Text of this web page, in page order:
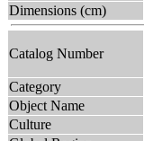
Dimensions (cm)
Catalog Number
Category
Object Name
Culture